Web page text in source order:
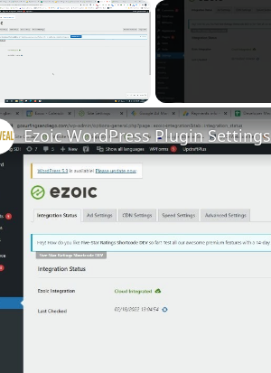
×
Unmute
Ezoic WordPress Plugin